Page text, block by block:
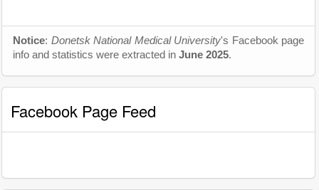
Notice: Donetsk National Medical University's Facebook page
info and statistics were extracted in June 2025.
Facebook Page Feed